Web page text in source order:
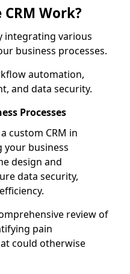
Work?
integrating various
business processes.
automation,
and data security.
Processes
custom CRM in
your business
design and
data security,
review of
pain
could otherwise